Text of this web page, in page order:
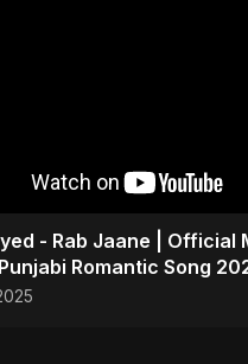
- Rab Jaane | Official
Romantic Song